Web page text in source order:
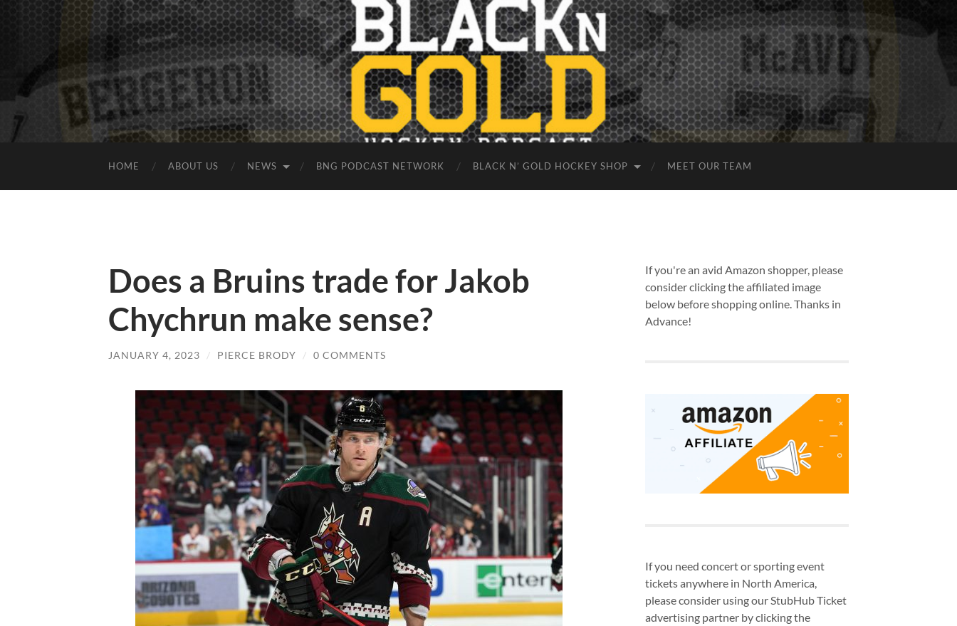
HOME ABOUT US NEWS BNG PODCAST NETWORK BLACK N’ GOLD HOCKEY SHOP MEET OUR TEAM
Does a Bruins trade for Jakob
Chychrun make sense?
JANUARY 4, 2023 / PIERCE BRODY / 0 COMMENTS
If you're an avid Amazon shopper, please
consider clicking the affiliated image
below before shopping online. Thanks in
Advance!
If you need concert or sporting event
tickets anywhere in North America,
please consider using our StubHub Ticket
advertising partner by clicking the